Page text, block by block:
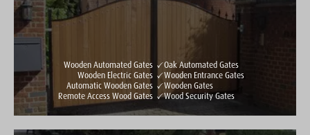
Wooden Automated Gates
Wooden Electric Gates
Automatic Wooden Gates
Remote Access Wood Gates
Oak Automated Gates
Wooden Entrance Gates
Wooden Gates
Wood Security Gates